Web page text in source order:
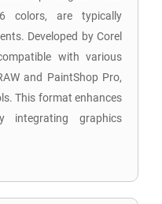
colors, are typically
Developed by Corel
with various
and PaintShop Pro,
This format enhances
integrating graphics